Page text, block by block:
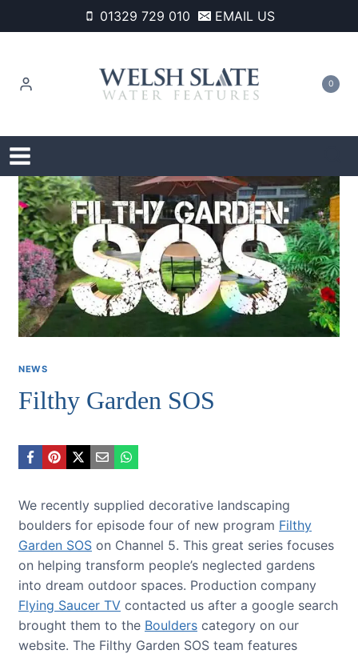
to
01329 729 010 EMAIL US
0
NEWS
Filthy Garden SOS
We recently supplied decorative landscaping
boulders for episode four of new program Filthy
Garden SOS on Channel 5. This great series focuses
on helping transform people’s neglected gardens
into dream outdoor spaces. Production company
Flying Saucer TV contacted us after a google search
brought them to the Boulders category on our
website. The Filthy Garden SOS team features